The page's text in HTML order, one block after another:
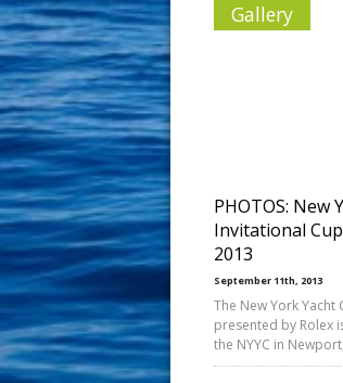
Gallery
PHOTOS: New
Invitational
2013
September 11th, 2013
The New York Yacht
presented by Rolex
the NYYC in Newport,